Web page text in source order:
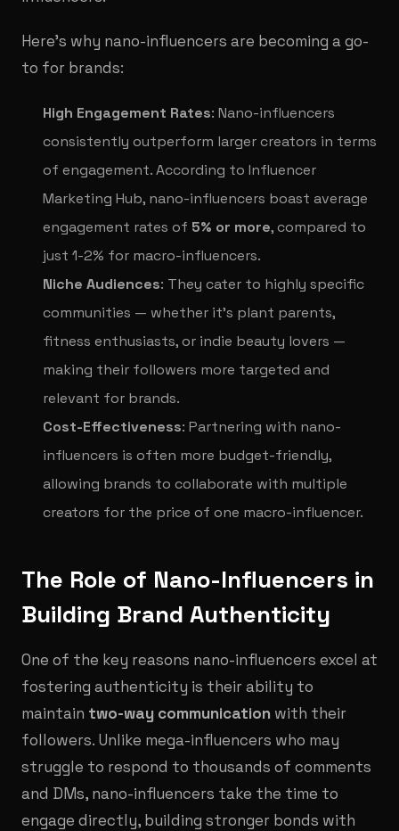
Here’s why nano-influencers are becoming a go-
to for brands:
High Engagement Rates: Nano-influencers
consistently outperform larger creators in terms
of engagement. According to Influencer
Marketing Hub, nano-influencers boast average
engagement rates of 5% or more, compared to
just 1-2% for macro-influencers.
Niche Audiences: They cater to highly specific
communities — whether it’s plant parents,
fitness enthusiasts, or indie beauty lovers —
making their followers more targeted and
relevant for brands.
Cost-Effectiveness: Partnering with nano-
influencers is often more budget-friendly,
allowing brands to collaborate with multiple
creators for the price of one macro-influencer.
The Role of Nano-Influencers in
Building Brand Authenticity
One of the key reasons nano-influencers excel at
fostering authenticity is their ability to
maintain two-way communication with their
followers. Unlike mega-influencers who may
struggle to respond to thousands of comments
and DMs, nano-influencers take the time to
engage directly, building stronger bonds with